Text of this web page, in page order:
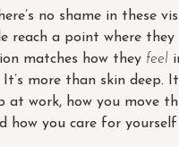
no shame in these
reach a point where they
matches how they feel
It’s more than skin deep.
at work, how you move
how you care for yourself